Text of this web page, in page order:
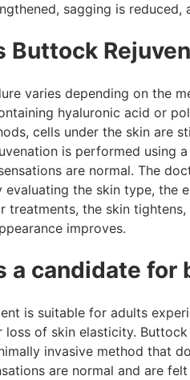
sagging is reduced,
Buttock
varies depending on the
hyaluronic acid or
cells under the skin are
is performed using
are normal. The
evaluating the skin type, the
treatments, the skin
improves.
a candidate for
is suitable for adults
loss of skin elasticity.
invasive method that
are normal and are